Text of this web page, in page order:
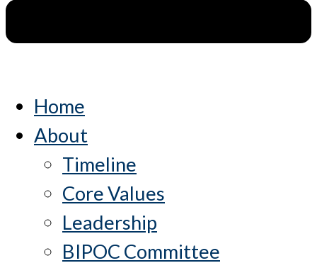
Home
About
Timeline
Core Values
Leadership
BIPOC Committee